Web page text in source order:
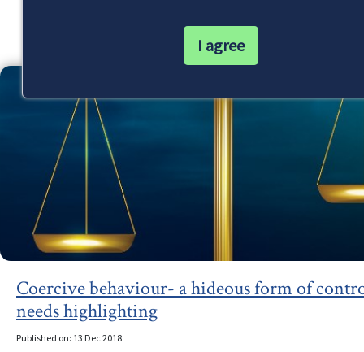
I agree
Our Latest News
Coercive behaviour- a hideous form of
needs highlighting
Published on: 13 Dec 2018